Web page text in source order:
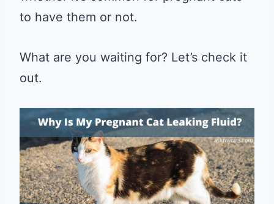
to have them or not.
What are you waiting for? Let’s check it
out.